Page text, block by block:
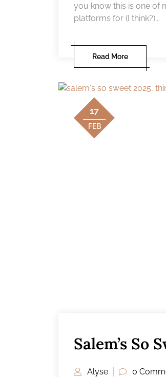
you know this is one of
platforms for (I think?)...
Read More
17
FEB
Salem’s So
Alyse 0